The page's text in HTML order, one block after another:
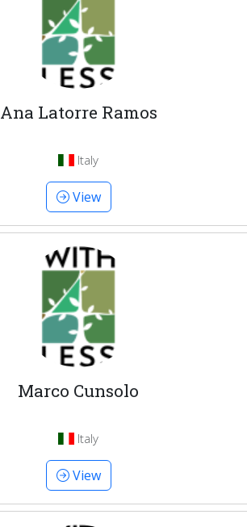
Ana Latorre Ramos
Italy
View
Marco Cunsolo
Italy
View